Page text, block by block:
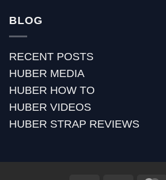
BLOG
RECENT POSTS
HUBER MEDIA
HUBER HOW TO
HUBER VIDEOS
HUBER STRAP REVIEWS